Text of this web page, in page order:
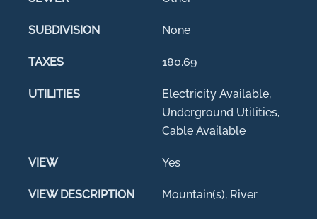
SUBDIVISION None
TAXES 180.69
UTILITIES
Electricity Available,
Underground Utilities,
Cable Available
VIEW Yes
VIEW DESCRIPTION Mountain(s), River